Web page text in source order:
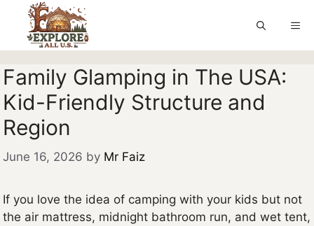
content
Family Glamping in The USA:
Kid-Friendly Structure and
Region
June 16, 2026 by Mr Faiz
If you love the idea of camping with your kids but not
the air mattress, midnight bathroom run, and wet tent,